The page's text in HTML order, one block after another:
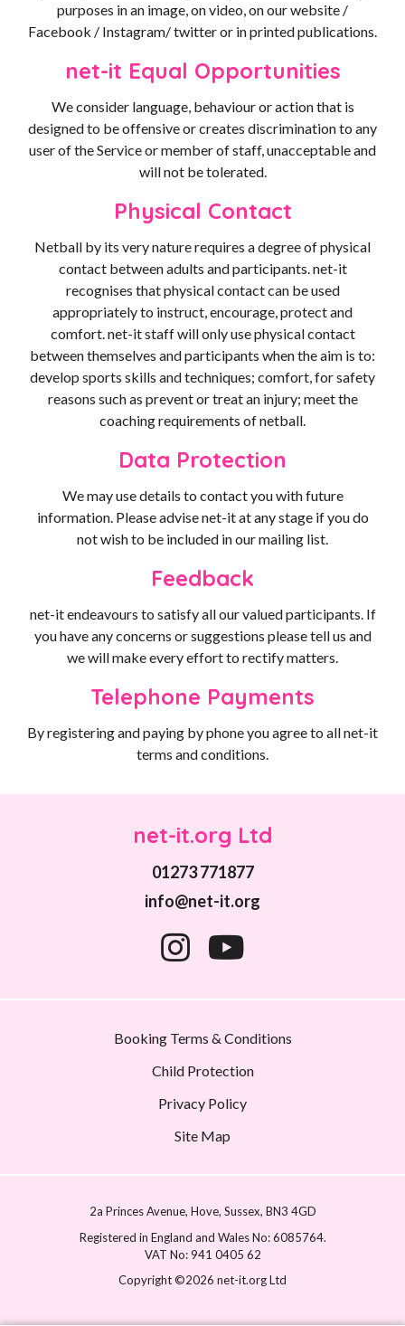
purposes in an image, on video, on our website /
Facebook / Instagram/ twitter or in printed publications.
net-it Equal Opportunities
We consider language, behaviour or action that is
designed to be offensive or creates discrimination to any
user of the Service or member of staff, unacceptable and
will not be tolerated.
Physical Contact
Netball by its very nature requires a degree of physical
contact between adults and participants. net-it
recognises that physical contact can be used
appropriately to instruct, encourage, protect and
comfort. net-it staff will only use physical contact
between themselves and participants when the aim is to:
develop sports skills and techniques; comfort, for safety
reasons such as prevent or treat an injury; meet the
coaching requirements of netball.
Data Protection
We may use details to contact you with future
information. Please advise net-it at any stage if you do
not wish to be included in our mailing list.
Feedback
net-it endeavours to satisfy all our valued participants. If
you have any concerns or suggestions please tell us and
we will make every effort to rectify matters.
Telephone Payments
By registering and paying by phone you agree to all net-it
terms and conditions.
net-it.org Ltd
01273 771877
info@net-it.org
Booking Terms & Conditions
Child Protection
Privacy Policy
Site Map
2a Princes Avenue Hove Sussex BN3 4GD
Registered in England and Wales No: 6085764.
VAT No: 941 0405 62
Copyright ©2026 net-it.org Ltd